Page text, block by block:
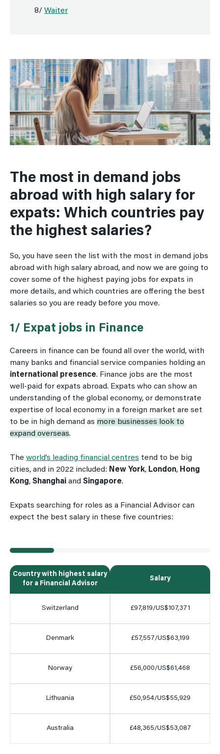
8/ Waiter
The most in demand jobs
abroad with high salary for
expats: Which countries pay
the highest salaries?
So, you have seen the list with the most in demand jobs
abroad with high salary abroad, and now we are going to
cover some of the highest paying jobs for expats in
more details, and which countries are offering the best
salaries so you are ready before you move.
1/ Expat jobs in Finance
Careers in finance can be found all over the world, with
many banks and financial service companies holding an
international presence. Finance jobs are the most
well-paid for expats abroad. Expats who can show an
understanding of the global economy, or demonstrate
expertise of local economy in a foreign market are set
to be in high demand as more businesses look to
expand overseas.
The world’s leading financial centres tend to be big
cities, and in 2022 included: New York, London, Hong
Kong, Shanghai and Singapore.
Expats searching for roles as a Financial Advisor can
expect the best salary in these five countries:
Country with highest salary
for a Financial Advisor
Salary
Switzerland £97,819/US$107,371
Denmark £57,557/US$63,199
Norway £56,000/US$61,468
Lithuania £50,954/US$55,929
Australia £48,365/US$53,087